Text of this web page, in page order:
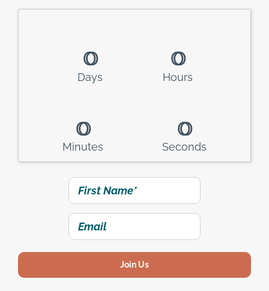
0
0
Days
0
0
Hours
0
0
Minutes
0
0
Seconds